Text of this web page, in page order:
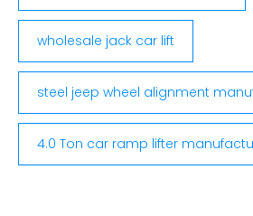
wholesale jack car lift
steel jeep wheel alignment
4.0 Ton car ramp lifter